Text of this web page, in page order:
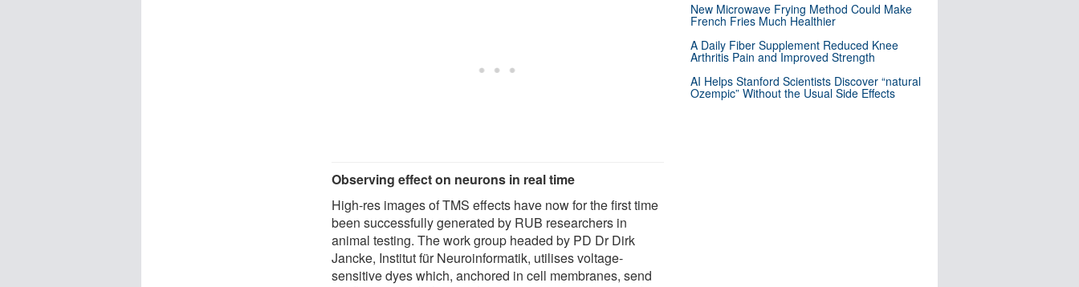
Observing effect on neurons in real time
High-res images of TMS effects have now for the first time
been successfully generated by RUB researchers in
animal testing. The work group headed by PD Dr Dirk
Jancke, Institut für Neuroinformatik, utilises voltage-
sensitive dyes which, anchored in cell membranes, send
New Microwave Frying Method Could Make
French Fries Much Healthier
A Daily Fiber Supplement Reduced Knee
Arthritis Pain and Improved Strength
AI Helps Stanford Scientists Discover “natural
Ozempic” Without the Usual Side Effects